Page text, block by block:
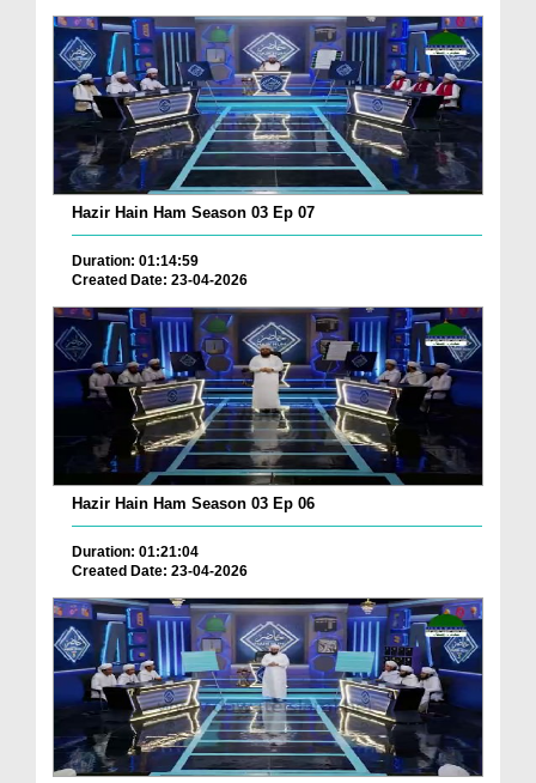
Hazir Hain Ham Season 03 Ep 07
Duration: 01:14:59
Created Date: 23-04-2026
Hazir Hain Ham Season 03 Ep 06
Duration: 01:21:04
Created Date: 23-04-2026